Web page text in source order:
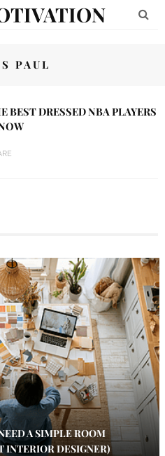
PAUL
BEST DRESSED NBA PLAYERS
A SIMPLE ROOM
INTERIOR DESIGNER)